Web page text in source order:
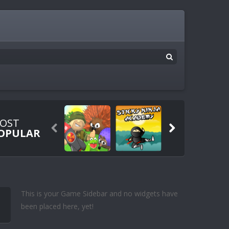
 
This is your Game Sidebar and no widgets have
been placed here, yet!